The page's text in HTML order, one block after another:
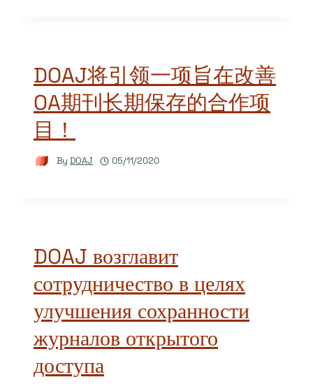
DOAJ将引领一项旨在改善
OA期刊长期保存的合作项
目！
By DOAJ 05/11/2020
DOAJ возглавит
сотрудничество в целях
улучшения сохранности
журналов открытого
доступа